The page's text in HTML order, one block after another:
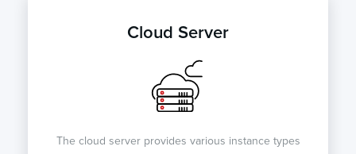
Cloud Server
The cloud server provides various instance types